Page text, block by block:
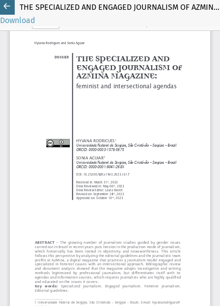
THE SPECIALIZED AND ENGAGED JOURNALISM OF AZMINA MAGAZINE
Download